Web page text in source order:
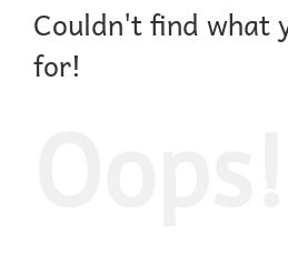
Couldn't find what
for!